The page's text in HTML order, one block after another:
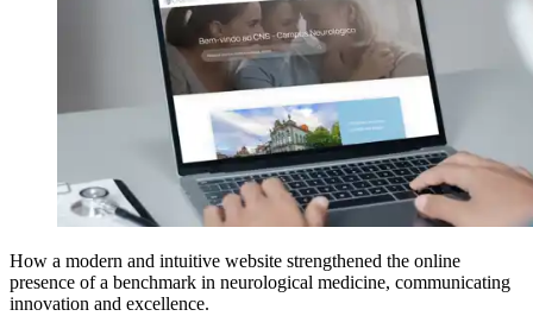
How a modern and intuitive website strengthened the online
presence of a benchmark in neurological medicine, communicating
innovation and excellence.